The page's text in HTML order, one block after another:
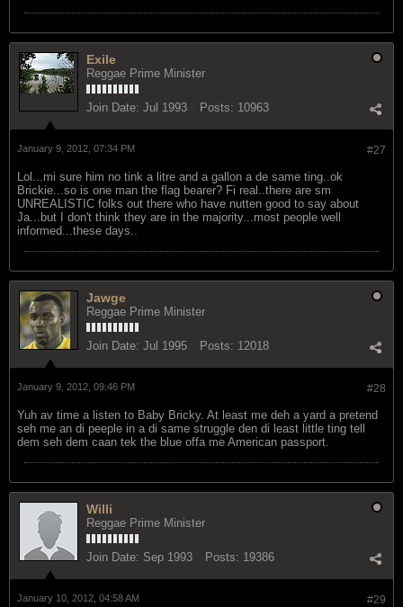
Exile
Reggae Prime Minister
Join Date: Jul 1993 Posts: 10963
#27
January 9, 2012, 07:34 PM
Lol...mi sure him no tink a litre and a gallon a de same ting..ok
Brickie...so is one man the flag bearer? Fi real..there are sm
UNREALISTIC folks out there who have nutten good to say about
Ja...but I don't think they are in the majority...most people well
informed...these days..
Jawge
Reggae Prime Minister
Join Date: Jul 1995 Posts: 12018
#28
January 9, 2012, 09:46 PM
Yuh av time a listen to Baby Bricky. At least me deh a yard a pretend
seh me an di peeple in a di same struggle den di least little ting tell
dem seh dem caan tek the blue offa me American passport.
Willi
Reggae Prime Minister
Join Date: Sep 1993 Posts: 19386
#29
January 10, 2012, 04:58 AM